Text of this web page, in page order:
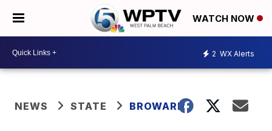
WATCH NOW
2 WX Alerts
NEWS STATE BROWARD